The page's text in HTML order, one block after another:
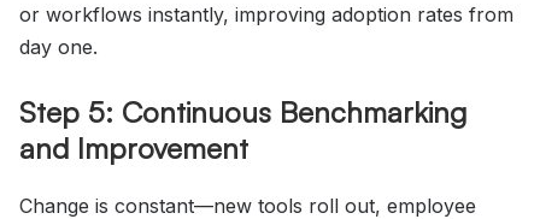
or workflows instantly, improving adoption rates from
day one.
Step 5: Continuous Benchmarking
and Improvement
Change is constant—new tools roll out, employee